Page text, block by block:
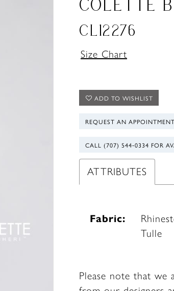
COLETTE
CL12276
Size Chart
ADD TO WISHLIST
REQUEST AN APPOINTMENT
CALL (707) 544‑0334 FOR
ATTRIBUTES
Fabric:
Tulle
Please note that we